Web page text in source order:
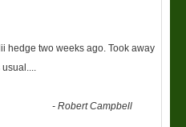
hedge two weeks ago. Took away
-Robert Campbell